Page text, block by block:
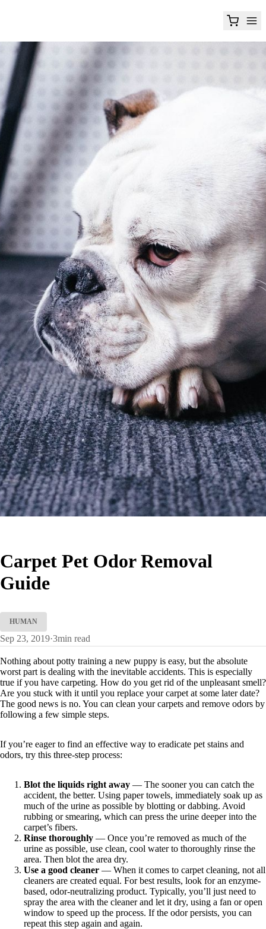
Carpet Pet Odor Removal
Guide
HUMAN
Sep 23, 2019·3min read
Nothing about potty training a new puppy is easy, but the absolute
worst part is dealing with the inevitable accidents. This is especially
true if you have carpeting. How do you get rid of the unpleasant smell?
Are you stuck with it until you replace your carpet at some later date?
The good news is no. You can clean your carpets and remove odors by
following a few simple steps.
If you’re eager to find an effective way to eradicate pet stains and
odors, try this three-step process:
Blot the liquids right away — The sooner you can catch the
accident, the better. Using paper towels, immediately soak up as
much of the urine as possible by blotting or dabbing. Avoid
rubbing or smearing, which can press the urine deeper into the
carpet’s fibers.
Rinse thoroughly — Once you’re removed as much of the
urine as possible, use clean, cool water to thoroughly rinse the
area. Then blot the area dry.
Use a good cleaner — When it comes to carpet cleaning, not all
cleaners are created equal. For best results, look for an enzyme-
based, odor-neutralizing product. Typically, you’ll just need to
spray the area with the cleaner and let it dry, using a fan or open
window to speed up the process. If the odor persists, you can
repeat this step again and again.